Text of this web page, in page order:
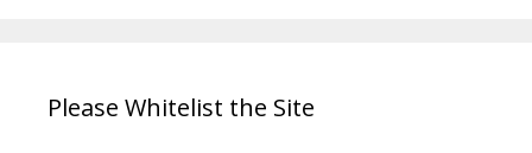
Please Whitelist the Site